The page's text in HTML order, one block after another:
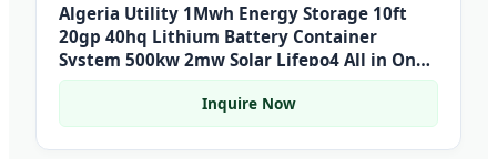
Algeria Utility 1Mwh Energy Storage 10ft
20gp 40hq Lithium Battery Container
System 500kw 2mw Solar Lifepo4 All in One
Bess
Inquire Now